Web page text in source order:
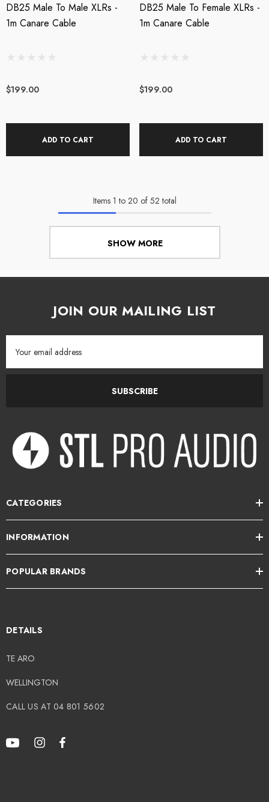
DB25 Male To Male XLRs -
1m Canare Cable
$199.00
ADD TO CART
DB25 Male To Female XLRs -
1m Canare Cable
$199.00
ADD TO CART
Items 1 to 20 of 52 total
SHOW MORE
JOIN OUR MAILING LIST
Address
SUBSCRIBE
CATEGORIES
INFORMATION
POPULAR BRANDS
DETAILS
TE ARO
WELLINGTON
CALL US AT 04 801 5602